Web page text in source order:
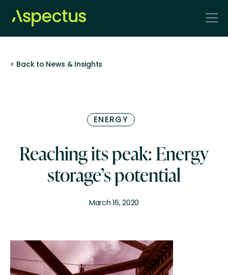
< Back to News & Insights
ENERGY
Reaching its peak: Energy
storage’s potential
March 16, 2020